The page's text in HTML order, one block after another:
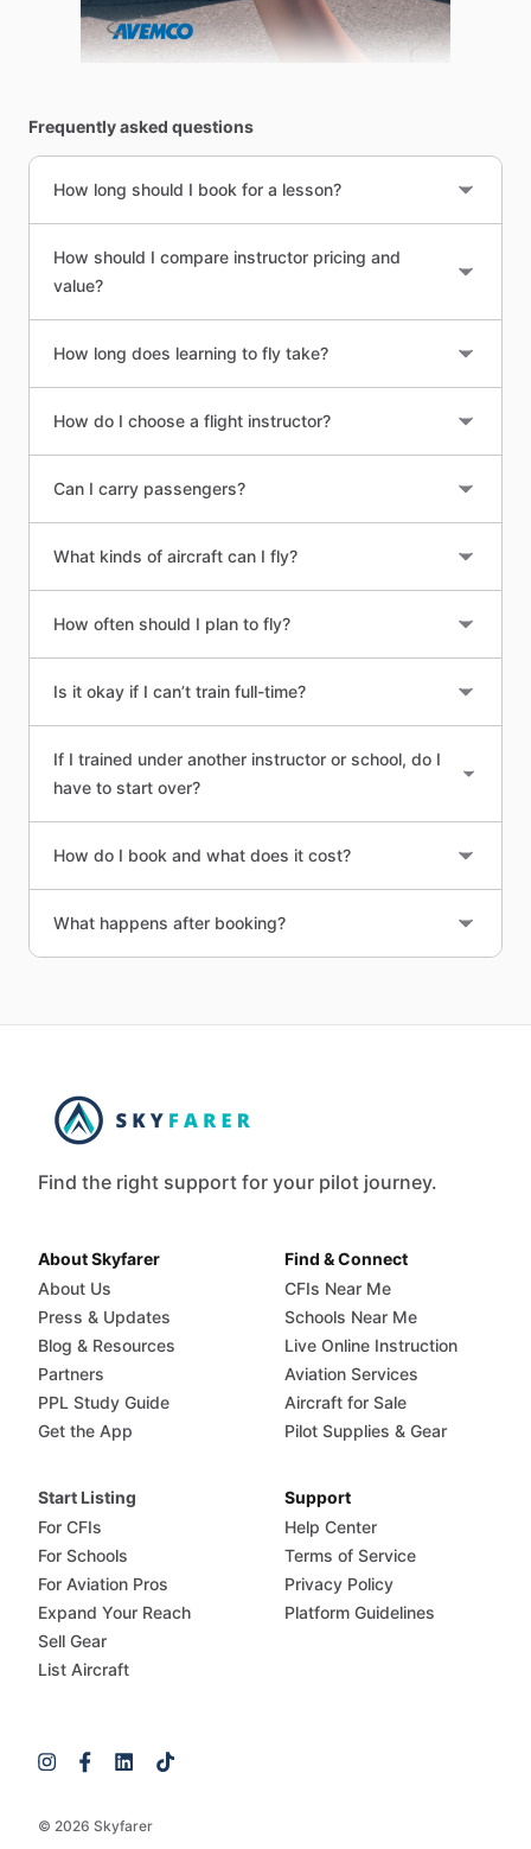
Frequently asked questions
How long should I book for a lesson?
How should I compare instructor pricing and
value?
How long does learning to fly take?
How do I choose a flight instructor?
Can I carry passengers?
What kinds of aircraft can I fly?
How often should I plan to fly?
Is it okay if I can’t train full-time?
If I trained under another instructor or school, do I
have to start over?
How do I book and what does it cost?
What happens after booking?
Find the right support for your pilot journey.
© 2026 Skyfarer
About Skyfarer
About Us
Press & Updates
Blog & Resources
Partners
PPL Study Guide
Get the App
Find & Connect
CFIs Near Me
Schools Near Me
Live Online Instruction
Aviation Services
Aircraft for Sale
Pilot Supplies & Gear
Start Listing
For CFIs
For Schools
For Aviation Pros
Expand Your Reach
Sell Gear
List Aircraft
Support
Help Center
Terms of Service
Privacy Policy
Platform Guidelines